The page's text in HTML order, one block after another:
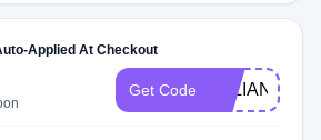
Applied At Checkout
Get Code ALLIANCE